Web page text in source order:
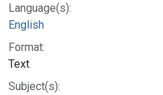
Language(s):
English
Format:
Text
Subject(s):